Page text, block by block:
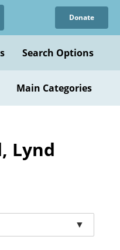
Donate
Search Options
Main Categories
Lynd
▼